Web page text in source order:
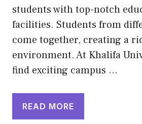
students with top-notch
facilities. Students from
come together, creating a
environment. At Khalifa
find exciting campus …
READ MORE